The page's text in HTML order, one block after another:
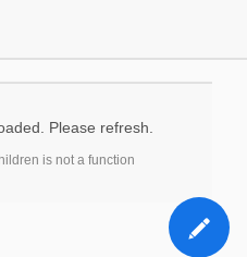
Please refresh.
is not a function